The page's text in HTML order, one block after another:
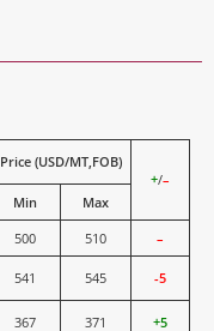
Price (USD/MT,FOB)
+/–
Min
Max
500 510 –
541 545 -5
367 371 +5